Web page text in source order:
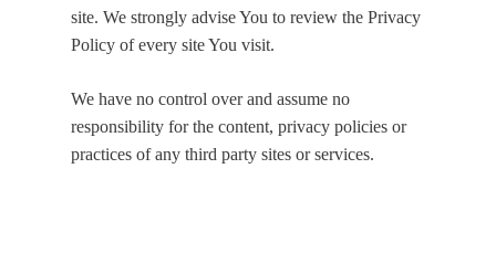
site. We strongly advise You to review the Privacy
Policy of every site You visit.
We have no control over and assume no
responsibility for the content, privacy policies or
practices of any third party sites or services.